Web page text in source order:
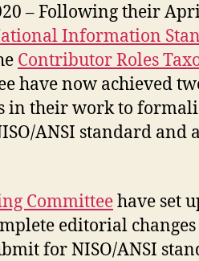
– Following their
Information
Contributor Roles
have now achieved
in their work to
ANSI standard and
Committeehave set
editorial changes
for NISO/ANSI